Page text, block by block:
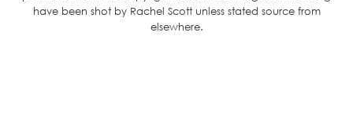
have been shot by Rachel Scott unless stated source from
elsewhere.